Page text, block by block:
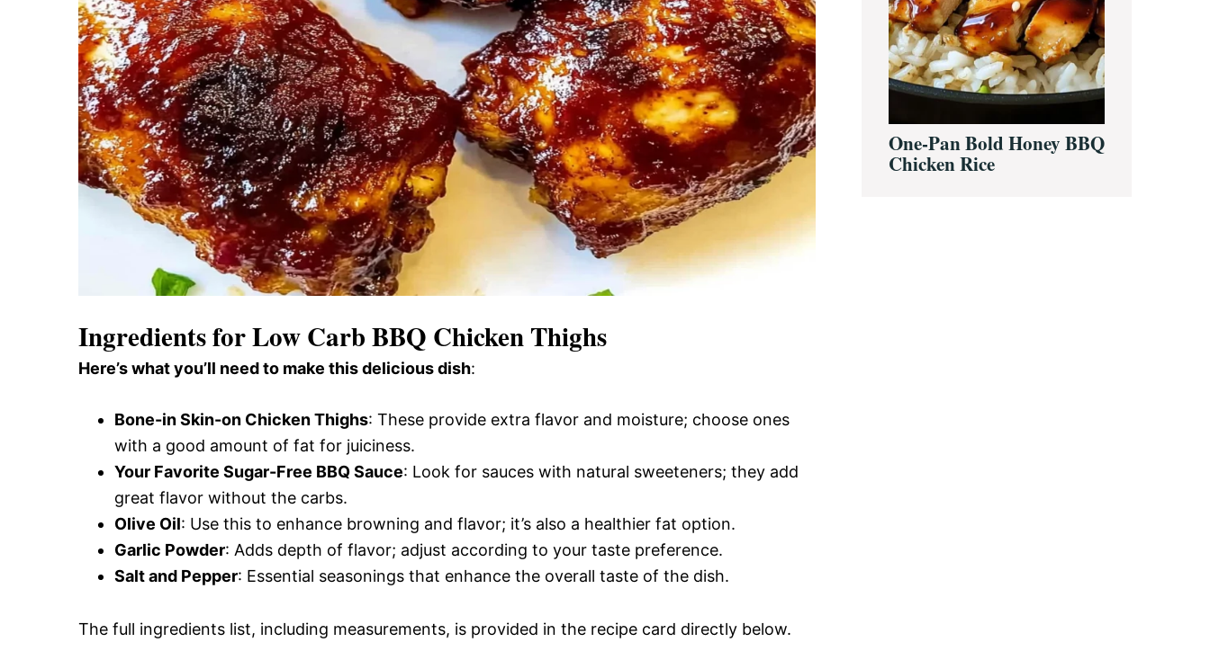
Ingredients for Low Carb BBQ Chicken Thighs
Here’s what you’ll need to make this delicious dish:
Bone-in Skin-on Chicken Thighs: These provide extra flavor and moisture; choose ones
with a good amount of fat for juiciness.
Your Favorite Sugar-Free BBQ Sauce: Look for sauces with natural sweeteners; they add
great flavor without the carbs.
Olive Oil: Use this to enhance browning and flavor; it’s also a healthier fat option.
Garlic Powder: Adds depth of flavor; adjust according to your taste preference.
Salt and Pepper: Essential seasonings that enhance the overall taste of the dish.
The full ingredients list, including measurements, is provided in the recipe card directly below.
One-Pan Bold Honey BBQ
Chicken Rice